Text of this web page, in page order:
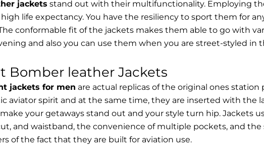
jackets stand out with their multifunctionality. Employing
life expectancy. You have the resiliency to sport them for
conformable fit of the jackets makes them able to go with
and also you can use them when you are street-styled in
Bomber leather Jackets
jackets for men are actual replicas of the original ones
aviator spirit and at the same time, they are inserted with the
your getaways stand out and your style turn hip. Jackets
and waistband, the convenience of multiple pockets, and the
of the fact that they are built for aviation use.